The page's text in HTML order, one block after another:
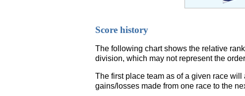
Score history
The following chart shows the relative
division, which may not represent the
The first place team as of a given race
gains/losses made from one race to the